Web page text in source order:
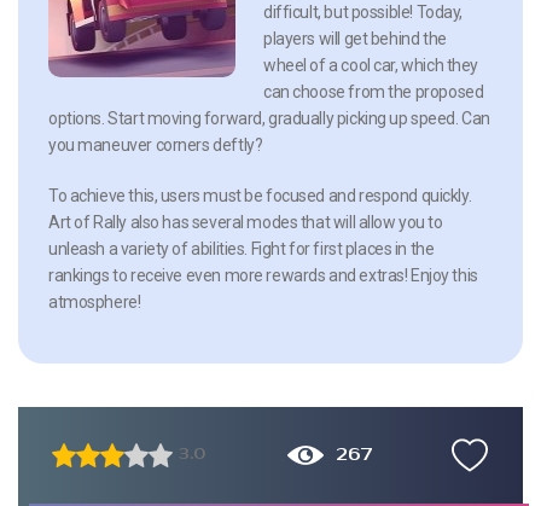
difficult, but possible! Today,
players will get behind the
wheel of a cool car, which they
can choose from the proposed
options. Start moving forward, gradually picking up speed. Can
you maneuver corners deftly?
To achieve this, users must be focused and respond quickly.
Art of Rally also has several modes that will allow you to
unleash a variety of abilities. Fight for first places in the
rankings to receive even more rewards and extras! Enjoy this
atmosphere!
3.0 267